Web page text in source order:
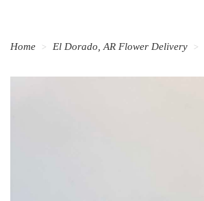
Home El Dorado, AR Flower Delivery